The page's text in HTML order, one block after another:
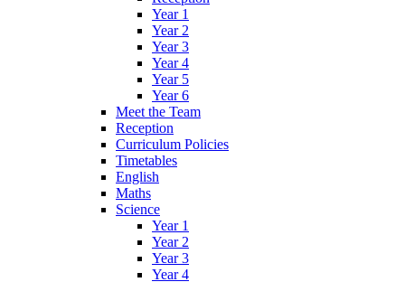
Year 1
Year 2
Year 3
Year 4
Year 5
Year 6
Meet the Team
Reception
Curriculum Policies
Timetables
English
Maths
Science
Year 1
Year 2
Year 3
Year 4